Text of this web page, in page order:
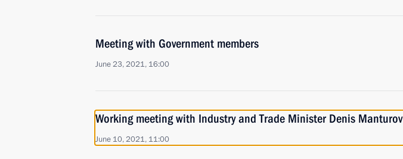
Meeting with Government members
June 23, 2021, 16:00
Working meeting with Industry and Trade Minister Denis Manturov
June 10, 2021, 11:00